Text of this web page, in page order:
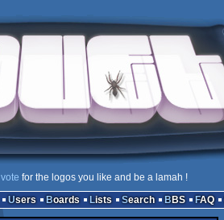
vote for the logos you like and be a lamah !
Users Boards Lists Search BBS FAQ